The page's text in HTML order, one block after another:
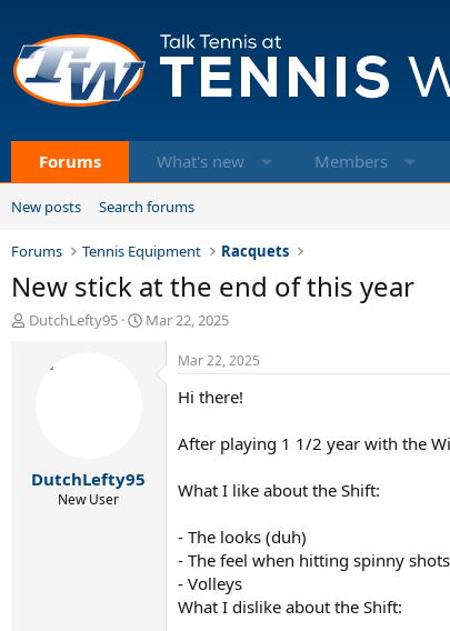
Forums What's new Members
New posts Search forums
Forums Tennis Equipment Racquets
New stick at the end of this year
T
a
DutchLefty95
S
Mar 22, 2025
DutchLefty95
New User
Mar 22, 2025
Hi there!
After playing 1 1/2 year with the
What I like about the Shift:
- The looks (duh)
- The feel when hitting spinny shots
- Volleys
What I dislike about the Shift: